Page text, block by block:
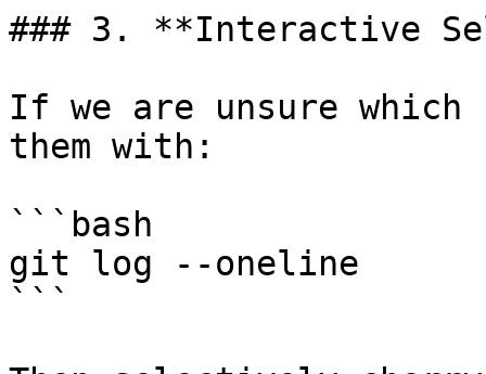
### 3. **Interactive
If we are unsure
them with:
```bash
git log --oneline
```